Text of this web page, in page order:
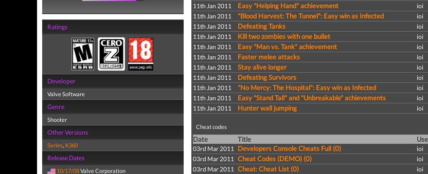
Ratings
Developer
Valve Software
Genre
Shooter
Other Versions
Series,X360
Release Dates
10/17/08Valve Corporation
11th Jan 2011
Easy "Helping Hand" achievement
ioi
11th Jan 2011
"Blood Harvest: The Tunnel": Easy win as Infected
ioi
11th Jan 2011
Defeating Tanks
ioi
11th Jan 2011
Kill two zombies with one bullet
ioi
11th Jan 2011
Easy "Man vs. Tank" achievement
ioi
11th Jan 2011
Faster melee attacks
ioi
11th Jan 2011
Stay alive longer
ioi
11th Jan 2011
Defeating Survivors
ioi
11th Jan 2011
"No Mercy: The Hospital": Easy win as Infected
ioi
11th Jan 2011
Easy "Stand Tall" and "Unbreakable" achievements
ioi
11th Jan 2011
Hunter wall jumping ioi
Cheat codes
Date Title
03rd Mar 2011 Developers Console Cheats Full (0)
ioi
03rd Mar 2011 Cheat Codes (DEMO) (0)
ioi
03rd Mar 2011 Cheat: Cheat List (0) ioi